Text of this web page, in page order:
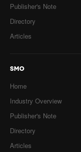
Publisher's Note
Directory
Articles
SMO
Home
Industry Overview
Publisher's Note
Directory
Articles